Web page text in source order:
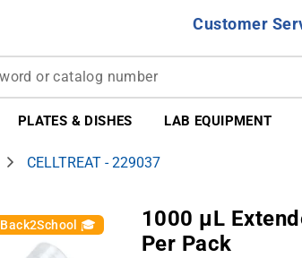
Customer
PLATES & DISHES LAB EQUIPMENT
CELLTREAT - 229037
Back2School 🎓
1000 µL
Per Pack